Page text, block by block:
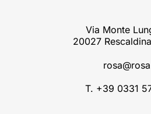
Via Monte
20027
T. +39 0331